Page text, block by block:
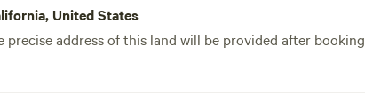
bring
United States
precise address of this land will be provided after booking